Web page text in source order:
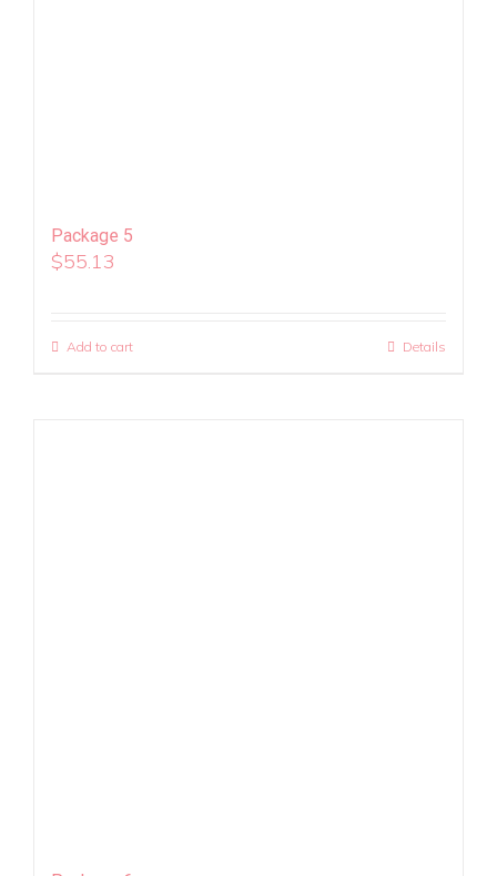
Package 5
$55.13
Add to cart Details